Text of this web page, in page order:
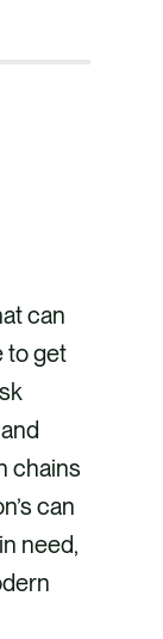
can
to get
chains
can
need,